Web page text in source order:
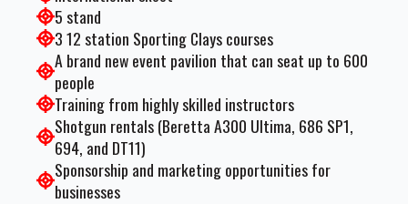
5 stand
3 12 station Sporting Clays courses
A brand new event pavilion that can seat up to 600
people
Training from highly skilled instructors
Shotgun rentals (Beretta A300 Ultima, 686 SP1,
694, and DT11)
Sponsorship and marketing opportunities for
businesses